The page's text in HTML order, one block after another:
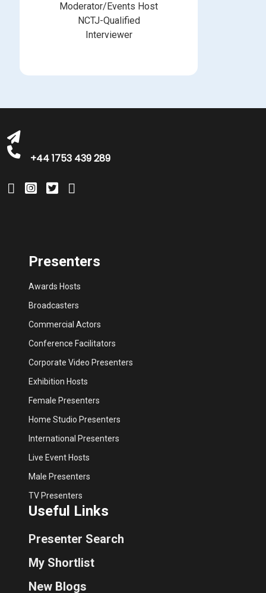
Moderator/Events Host
NCTJ-Qualified
Interviewer
+44 1753 439 289
Presenters
Awards Hosts
Broadcasters
Commercial Actors
Conference Facilitators
Corporate Video Presenters
Exhibition Hosts
Female Presenters
Home Studio Presenters
International Presenters
Live Event Hosts
Male Presenters
TV Presenters
Useful Links
Presenter Search
My Shortlist
New Blogs